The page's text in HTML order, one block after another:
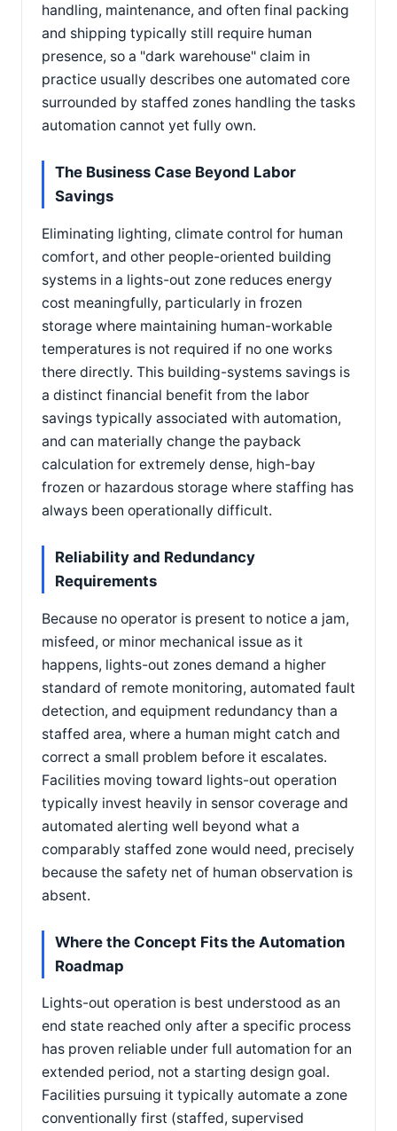
handling, maintenance, and often final packing
and shipping typically still require human
presence, so a "dark warehouse" claim in
practice usually describes one automated core
surrounded by staffed zones handling the tasks
automation cannot yet fully own.
The Business Case Beyond Labor
Savings
Eliminating lighting, climate control for human
comfort, and other people-oriented building
systems in a lights-out zone reduces energy
cost meaningfully, particularly in frozen
storage where maintaining human-workable
temperatures is not required if no one works
there directly. This building-systems savings is
a distinct financial benefit from the labor
savings typically associated with automation,
and can materially change the payback
calculation for extremely dense, high-bay
frozen or hazardous storage where staffing has
always been operationally difficult.
Reliability and Redundancy
Requirements
Because no operator is present to notice a jam,
misfeed, or minor mechanical issue as it
happens, lights-out zones demand a higher
standard of remote monitoring, automated fault
detection, and equipment redundancy than a
staffed area, where a human might catch and
correct a small problem before it escalates.
Facilities moving toward lights-out operation
typically invest heavily in sensor coverage and
automated alerting well beyond what a
comparably staffed zone would need, precisely
because the safety net of human observation is
absent.
Where the Concept Fits the Automation
Roadmap
Lights-out operation is best understood as an
end state reached only after a specific process
has proven reliable under full automation for an
extended period, not a starting design goal.
Facilities pursuing it typically automate a zone
conventionally first (staffed, supervised